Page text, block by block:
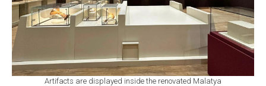
Artifacts are displayed inside the renovated Malatya